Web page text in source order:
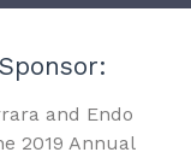
and Endo
2019 Annual